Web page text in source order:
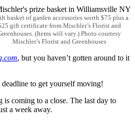
basket of garden accessories worth $75 plus a
gift certificate from Mischler’s Florist and
(Items will vary.) Photo courtesy
Mischler’s Florist and Greenhouses
, but you haven’t gotten around to it
to get yourself moving!
coming to a close. The last day to
a week away.